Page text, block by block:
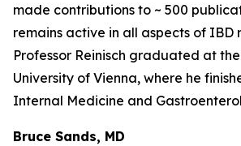
made contributions to ~ 500
remains active in all aspects of IBD
Professor Reinisch graduated at
University of Vienna, where he
Internal Medicine and
Bruce Sands, MD